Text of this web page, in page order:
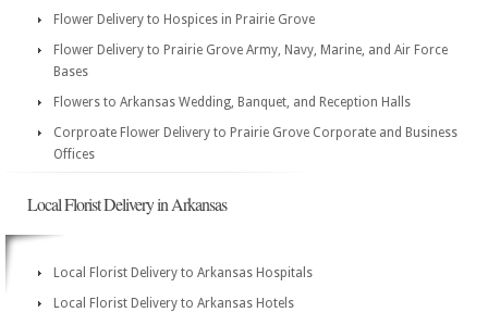
Flower Delivery to Hospices in Prairie Grove
Flower Delivery to Prairie Grove Army, Navy, Marine, and Air Force
Bases
Flowers to Arkansas Wedding, Banquet, and Reception Halls
Corproate Flower Delivery to Prairie Grove Corporate and Business
Offices
Local Florist Delivery in Arkansas
Local Florist Delivery to Arkansas Hospitals
Local Florist Delivery to Arkansas Hotels